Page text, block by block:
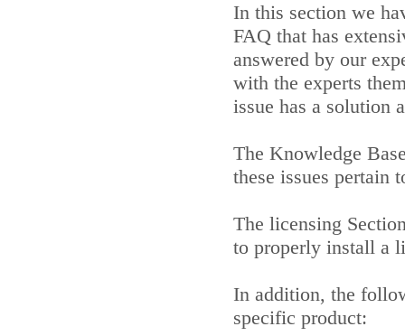
In this section we
FAQ that has
answered by our
with the experts
issue has a solution
The Knowledge
these issues pertain
The licensing
to properly install a
In addition, the
specific product: